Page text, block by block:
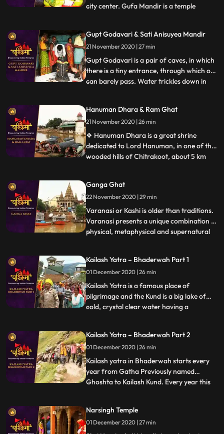
city center. Gufa Mandir is a temple
large temple complex of Gufa Mandir with
many natural caves, houses beautiful idols
of Lord Shiva, Ra
...
Gupt Godavari & Sati Anisuyea Mandir
21 November 2020 | 27 min
Gupt Godavari is a pair of caves, in which
there is a tiny entrance, through which one
can barely pass. Water trickles down in
said that Lord Rama and Lakshman once
held their secret meetings, which is
validated appa
...
Hanuman Dhara & Ram Ghat
21 November 2020 | 26 min
❖ Hanuman Dhara is a great shrine
dedicated to Lord Hanuman, in one of the
wooded hills of Chitrakoot, about 5 km
destroying Lanka. To cool his extreme
anger he stood under a stream of icy
water flowing out of the r
...
Ganga Ghat
22 November 2020 | 29 min
Varanasi or Kashi is older than traditions.
Varanasi presents a unique combination of
physical, metaphysical and supernatural
human body to the ultimate. It is the
Ganga Ghats of Varanasi that
complement the concept of divinity
...
Kailash Yatra – Bhaderwah Part 1
01 December 2020 | 26 min
Kailash Yatra is a famous place of
pilgrimage and the Kund is a big lake of
cold, crystal clear water having a
Nagraj Vasuki and is situated at a height of
15000 ft. above sea level. Every year
thousands of pilgrims from
...
Kailash Yatra – Bhaderwah Part 2
01 December 2020 | 26 min
Kailash yatra in Bhaderwah starts every
year from Gatha Previously named
Ghoshta to Kailash Kund. Every year this
according to Bikrami Samwat i.e. in late
days of August. Shri Vasuki Nag , reached
...
Narsingh Temple
01 December 2020 | 27 min